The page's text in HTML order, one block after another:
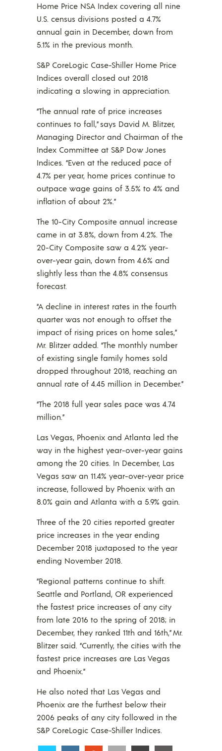
Home Price NSA Index covering all nine
U.S. census divisions posted a 4.7%
annual gain in December, down from
5.1% in the previous month.
S&P CoreLogic Case-Shiller Home Price
Indices overall closed out 2018
indicating a slowing in appreciation.
“The annual rate of price increases
continues to fall,” says David M. Blitzer,
Managing Director and Chairman of the
Index Committee at S&P Dow Jones
Indices. “Even at the reduced pace of
4.7% per year, home prices continue to
outpace wage gains of 3.5% to 4% and
inflation of about 2%.”
The 10-City Composite annual increase
came in at 3.8%, down from 4.2%. The
20-City Composite saw a 4.2% year-
over-year gain, down from 4.6% and
slightly less than the 4.8% consensus
forecast.
“A decline in interest rates in the fourth
quarter was not enough to offset the
impact of rising prices on home sales,”
Mr. Blitzer added. “The monthly number
of existing single family homes sold
dropped throughout 2018, reaching an
annual rate of 4.45 million in December.”
“The 2018 full year sales pace was 4.74
million.”
Las Vegas, Phoenix and Atlanta led the
way in the highest year-over-year gains
among the 20 cities. In December, Las
Vegas saw an 11.4% year-over-year price
increase, followed by Phoenix with an
8.0% gain and Atlanta with a 5.9% gain.
Three of the 20 cities reported greater
price increases in the year ending
December 2018 juxtaposed to the year
ending November 2018.
“Regional patterns continue to shift.
Seattle and Portland, OR experienced
the fastest price increases of any city
from late 2016 to the spring of 2018; in
December, they ranked 11th and 16th,” Mr.
Blitzer said. “Currently, the cities with the
fastest price increases are Las Vegas
and Phoenix.”
He also noted that Las Vegas and
Phoenix are the furthest below their
2006 peaks of any city followed in the
S&P CoreLogic Case-Shiller Indices.